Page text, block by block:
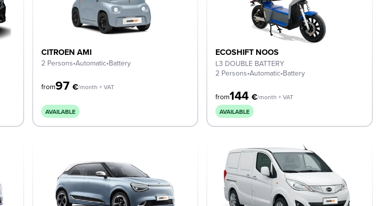
CITROEN AMI
2 Persons•Automatic•Battery
from97 €/month + VAT
AVAILABLE
ECOSHIFT NOOS
L3 DOUBLE BATTERY
2 Persons•Automatic•Battery
from144€/month + VAT
AVAILABLE